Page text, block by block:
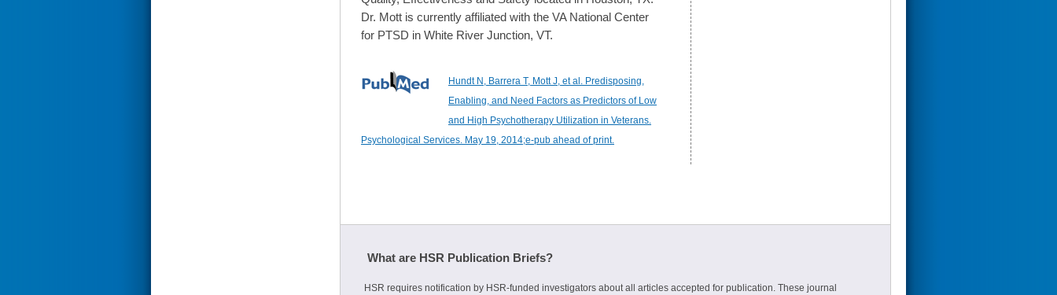
Dr. Mott is currently affiliated with the VA National Center
for PTSD in White River Junction, VT.
Hundt N, Barrera T, Mott J, et al. Predisposing,
Enabling, and Need Factors as Predictors of Low
and High Psychotherapy Utilization in Veterans.
Psychological Services. May 19, 2014;e-pub ahead of print.
What are HSR Publication Briefs?
HSR requires notification by HSR-funded investigators about all articles accepted for publication. These journal